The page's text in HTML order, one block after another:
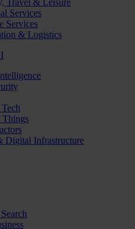
Travel & Leisure
Services
Services
& Logistics
Things
Digital Infrastructure